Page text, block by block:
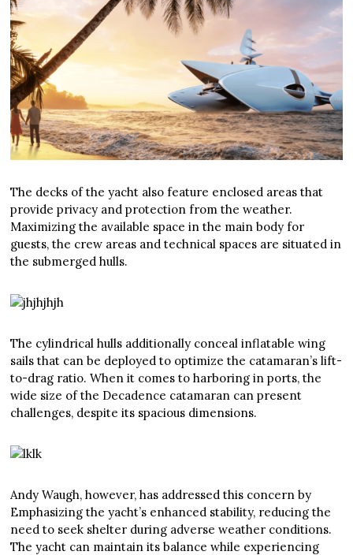
The decks of the yacht also feature enclosed areas that
provide privacy and protection from the weather.
Maximizing the available space in the main body for
guests, the crew areas and technical spaces are situated in
the submerged hulls.
The cylindrical hulls additionally conceal inflatable wing
sails that can be deployed to optimize the catamaran’s lift-
to-drag ratio. When it comes to harboring in ports, the
wide size of the Decadence catamaran can present
challenges, despite its spacious dimensions.
Andy Waugh, however, has addressed this concern by
Emphasizing the yacht’s enhanced stability, reducing the
need to seek shelter during adverse weather conditions.
The yacht can maintain its balance while experiencing